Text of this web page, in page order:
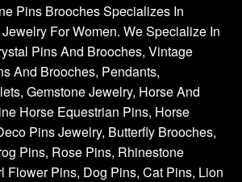
Pins Brooches Specializes In
For Women. We Specialize In
Pins And Brooches, Vintage
And Brooches, Pendants,
Gemstone Jewelry, Horse And
Horse Equestrian Pins, Horse
Pins Jewelry, Butterfly Brooches,
Pins, Rose Pins, Rhinestone
Flower Pins, Dog Pins, Cat Pins, Lion